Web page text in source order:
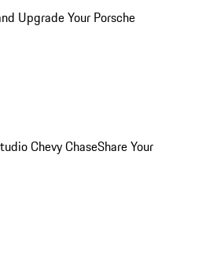
Upgrade Your Porsche
Chevy ChaseShare Your